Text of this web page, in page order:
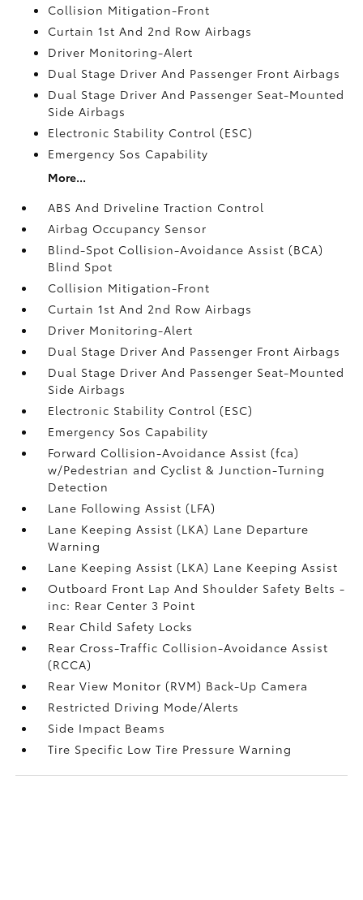
Collision Mitigation-Front
Curtain 1st And 2nd Row Airbags
Driver Monitoring-Alert
Dual Stage Driver And Passenger Front Airbags
Dual Stage Driver And Passenger Seat-Mounted
Side Airbags
Electronic Stability Control (ESC)
Emergency Sos Capability
More...
ABS And Driveline Traction Control
Airbag Occupancy Sensor
Blind-Spot Collision-Avoidance Assist (BCA)
Blind Spot
Collision Mitigation-Front
Curtain 1st And 2nd Row Airbags
Driver Monitoring-Alert
Dual Stage Driver And Passenger Front Airbags
Dual Stage Driver And Passenger Seat-Mounted
Side Airbags
Electronic Stability Control (ESC)
Emergency Sos Capability
Forward Collision-Avoidance Assist (fca)
w/Pedestrian and Cyclist & Junction-Turning
Detection
Lane Following Assist (LFA)
Lane Keeping Assist (LKA) Lane Departure
Warning
Lane Keeping Assist (LKA) Lane Keeping Assist
Outboard Front Lap And Shoulder Safety Belts -
inc: Rear Center 3 Point
Rear Child Safety Locks
Rear Cross-Traffic Collision-Avoidance Assist
(RCCA)
Rear View Monitor (RVM) Back-Up Camera
Restricted Driving Mode/Alerts
Side Impact Beams
Tire Specific Low Tire Pressure Warning